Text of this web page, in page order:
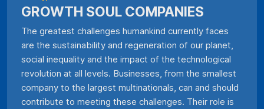
GROWTH SOUL COMPANIES
The greatest challenges humankind currently faces
are the sustainability and regeneration of our planet,
social inequality and the impact of the technological
revolution at all levels. Businesses, from the smallest
company to the largest multinationals, can and should
contribute to meeting these challenges. Their role is